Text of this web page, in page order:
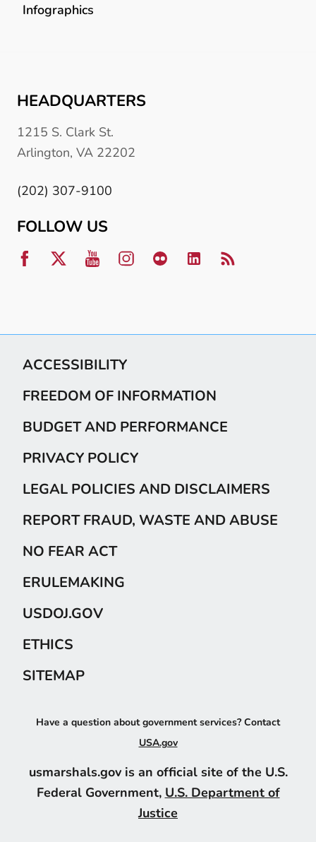
Infographics
HEADQUARTERS
1215 S. Clark St.
Arlington, VA 22202
(202) 307-9100
FOLLOW US
ACCESSIBILITY
FREEDOM OF INFORMATION
BUDGET AND PERFORMANCE
PRIVACY POLICY
LEGAL POLICIES AND DISCLAIMERS
REPORT FRAUD, WASTE AND ABUSE
NO FEAR ACT
ERULEMAKING
USDOJ.GOV
ETHICS
SITEMAP
Have a question about government services? Contact
USA.gov
usmarshals.gov is an official site of the U.S.
Federal Government, U.S. Department of
Justice